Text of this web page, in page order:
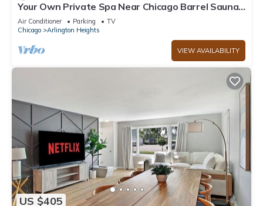
Your Own Private Spa Near Chicago Barrel Sauna
+ Saltwater Hot Tub Sleeps 10
Air Conditioner Parking
TV
Chicago
Arlington Heights
VIEW AVAILABILITY
US $405